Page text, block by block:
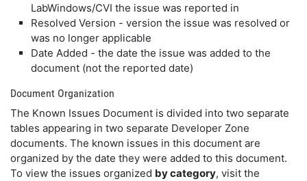
LabWindows/CVI the issue was reported in
Resolved Version - version the issue was resolved or
was no longer applicable
Date Added - the date the issue was added to the
document (not the reported date)
Document Organization
The Known Issues Document is divided into two separate
tables appearing in two separate Developer Zone
documents. The known issues in this document are
organized by the date they were added to this document.
To view the issues organized by category, visit the